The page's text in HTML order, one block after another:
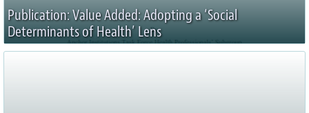
Publication: Value Added: Adopting a ‘Social
Determinants of Health’ Lens